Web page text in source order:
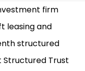
firm
leasing and
structured
Structured Trust